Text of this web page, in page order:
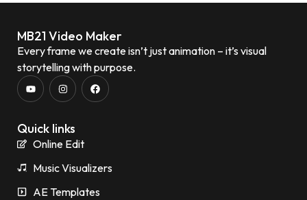
MB21 Video Maker
Every frame we create isn’t just animation – it’s visual
storytelling with purpose.
Quick links
Online Edit
Music Visualizers
AE Templates